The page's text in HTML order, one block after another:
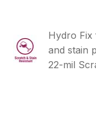
Hydro
and stain
22-mil